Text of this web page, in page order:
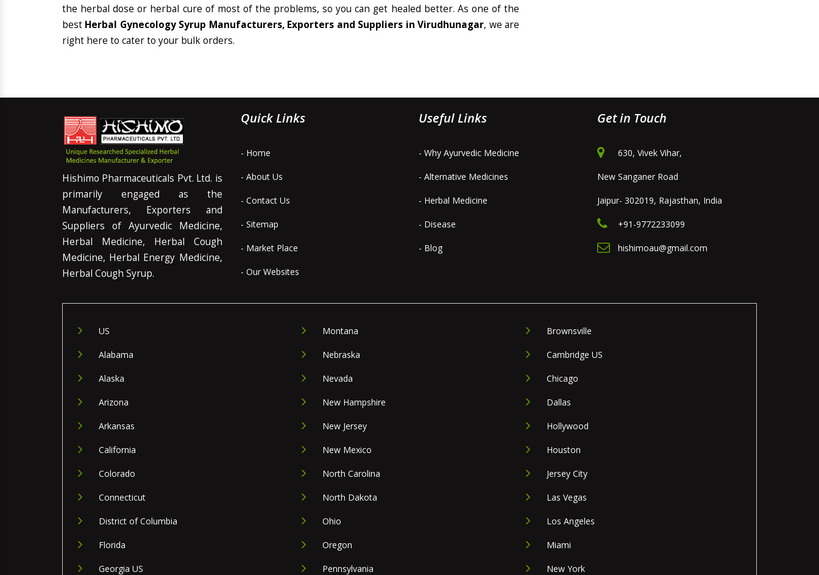
the herbal dose or herbal cure of most of the problems, so you can get healed better. As one of the
best Herbal Gynecology Syrup Manufacturers, Exporters and Suppliers in Virudhunagar, we are
right here to cater to your bulk orders.
Hishimo Pharmaceuticals Pvt. Ltd. is
primarily engaged as the
Manufacturers, Exporters and
Suppliers of Ayurvedic Medicine,
Herbal Medicine, Herbal Cough
Medicine, Herbal Energy Medicine,
Herbal Cough Syrup.
Quick Links
- Home
- About Us
- Contact Us
- Sitemap
- Market Place
- Our Websites
Useful Links
- Why Ayurvedic Medicine
- Alternative Medicines
- Herbal Medicine
- Disease
- Blog
Get in Touch
630, Vivek Vihar,
New Sanganer Road
Jaipur- 302019, Rajasthan, India
+91-9772233099
hishimoau@gmail.com
US
Alabama
Alaska
Arizona
Arkansas
California
Colorado
Connecticut
District of Columbia
Florida
Georgia US
Montana
Nebraska
Nevada
New Hampshire
New Jersey
New Mexico
North Carolina
North Dakota
Ohio
Oregon
Pennsylvania
Brownsville
Cambridge US
Chicago
Dallas
Hollywood
Houston
Jersey City
Las Vegas
Los Angeles
Miami
New York